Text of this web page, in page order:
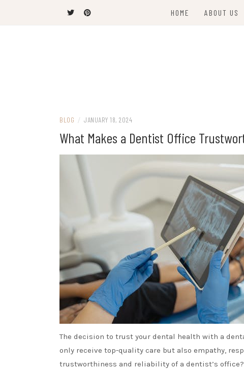
HOME ABOUT US
BLOG / JANUARY 18, 2024
What Makes a Dentist Office
The decision to trust your dental health with a
only receive top-quality care but also empathy,
trustworthiness and reliability of a dentist’s